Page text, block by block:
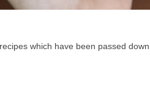
which have been passed